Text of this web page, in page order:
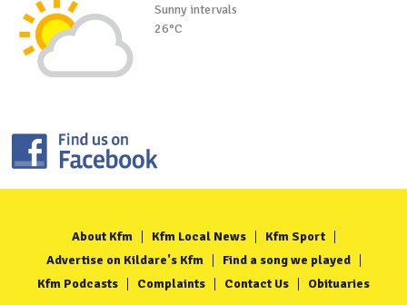
Sunny intervals
26°C
About Kfm Kfm Local News
Kfm Sport
Advertise on Kildare's Kfm
Find a song we played
Kfm Podcasts
Complaints Contact Us Obituaries